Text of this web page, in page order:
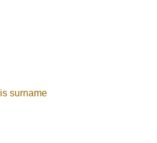
surname